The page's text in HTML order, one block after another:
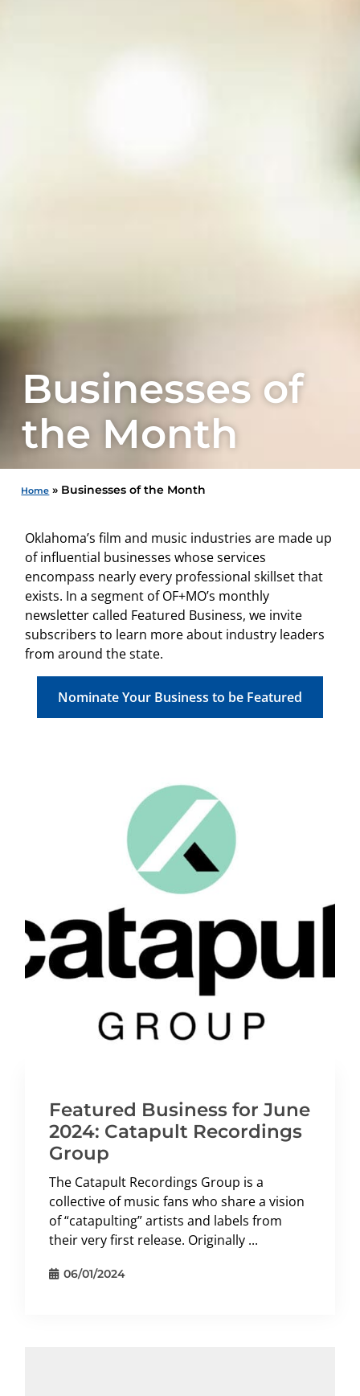
Businesses of
the Month
Home » Businesses of the Month
Oklahoma’s film and music industries are made up
of influential businesses whose services
encompass nearly every professional skillset that
exists. In a segment of OF+MO’s monthly
newsletter called Featured Business, we invite
subscribers to learn more about industry leaders
from around the state.
Nominate Your Business to be Featured
Featured Business for June
2024: Catapult Recordings
Group
The Catapult Recordings Group is a
collective of music fans who share a vision
of “catapulting” artists and labels from
their very first release. Originally ...
06/01/2024